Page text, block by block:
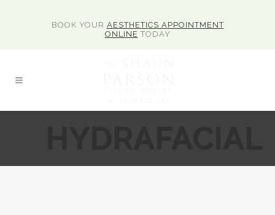
BOOK YOUR AESTHETICS APPOINTMENT
ONLINE TODAY
HYDRAFACIAL